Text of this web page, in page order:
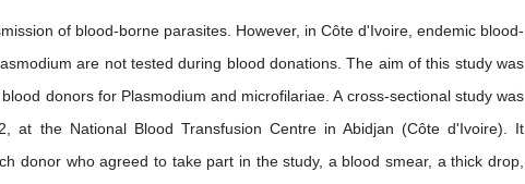
of blood-borne parasites. However, in Côte d'Ivoire, endemic blood-
are not tested during blood donations. The aim of this study was
donors for Plasmodium and microfilariae. A cross-sectional study was
at the National Blood Transfusion Centre in Abidjan (Côte d'Ivoire). It
donor who agreed to take part in the study, a blood smear, a thick drop,